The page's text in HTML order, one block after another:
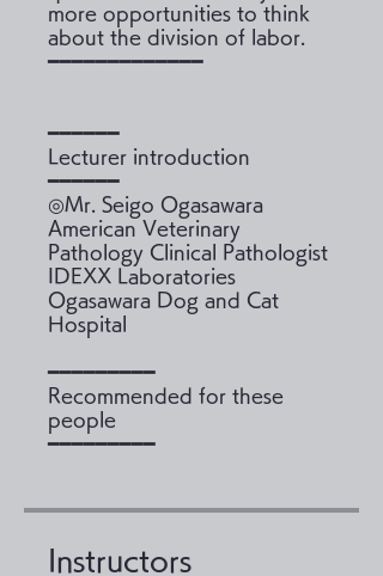
more opportunities to think
about the division of labor.
━━━━━━━━━━━━━
━━━━━━
Lecturer introduction
━━━━━━
◎Mr. Seigo Ogasawara
American Veterinary
Pathology Clinical Pathologist
IDEXX Laboratories
Ogasawara Dog and Cat
Hospital
━━━━━━━━━
Recommended for these
people
Instructors